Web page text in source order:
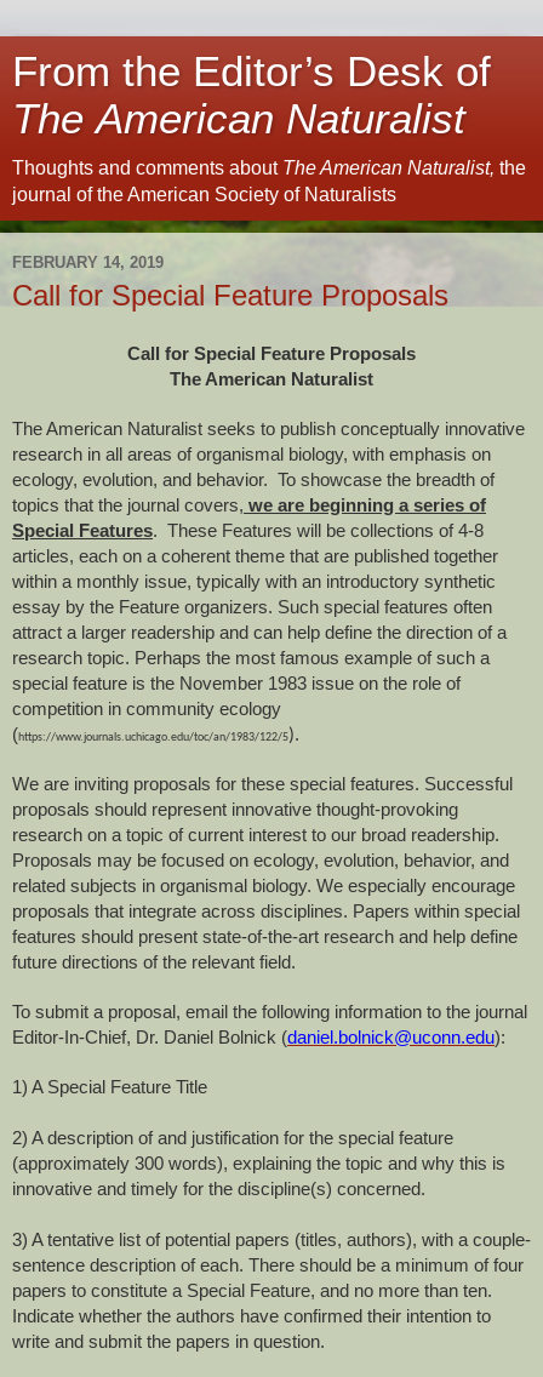
From the Editor’s Desk of
The American Naturalist
Thoughts and comments about The American Naturalist, the
journal of the American Society of Naturalists
FEBRUARY 14, 2019
Call for Special Feature Proposals
Call for Special Feature Proposals
The American Naturalist
The American Naturalist seeks to publish conceptually innovative
research in all areas of organismal biology, with emphasis on
ecology, evolution, and behavior. To showcase the breadth of
topics that the journal covers, we are beginning a series of
Special Features. These Features will be collections of 4-8
articles, each on a coherent theme that are published together
within a monthly issue, typically with an introductory synthetic
essay by the Feature organizers. Such special features often
attract a larger readership and can help define the direction of a
research topic. Perhaps the most famous example of such a
special feature is the November 1983 issue on the role of
competition in community ecology
(https://www.journals.uchicago.edu/toc/an/1983/122/5).
We are inviting proposals for these special features. Successful
proposals should represent innovative thought-provoking
research on a topic of current interest to our broad readership.
Proposals may be focused on ecology, evolution, behavior, and
related subjects in organismal biology. We especially encourage
proposals that integrate across disciplines. Papers within special
features should present state-of-the-art research and help define
future directions of the relevant field.
To submit a proposal, email the following information to the journal
Editor-In-Chief, Dr. Daniel Bolnick (daniel.bolnick@uconn.edu):
1) A Special Feature Title
2) A description of and justification for the special feature
(approximately 300 words), explaining the topic and why this is
innovative and timely for the discipline(s) concerned.
3) A tentative list of potential papers (titles, authors), with a couple-
sentence description of each. There should be a minimum of four
papers to constitute a Special Feature, and no more than ten.
Indicate whether the authors have confirmed their intention to
write and submit the papers in question.